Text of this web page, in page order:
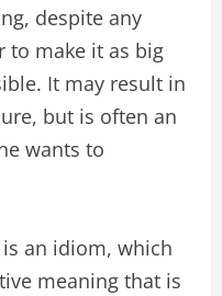
despite any
to make it as big
It may result in
but is often an
wants to
is an idiom, which
meaning that is